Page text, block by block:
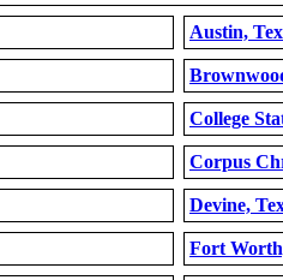
Austin,
College
Corpus
Devine,
Fort